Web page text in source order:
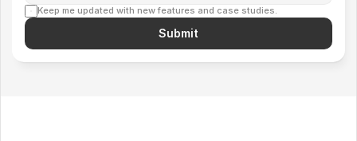
Keep me updated with new features and case studies.
Submit